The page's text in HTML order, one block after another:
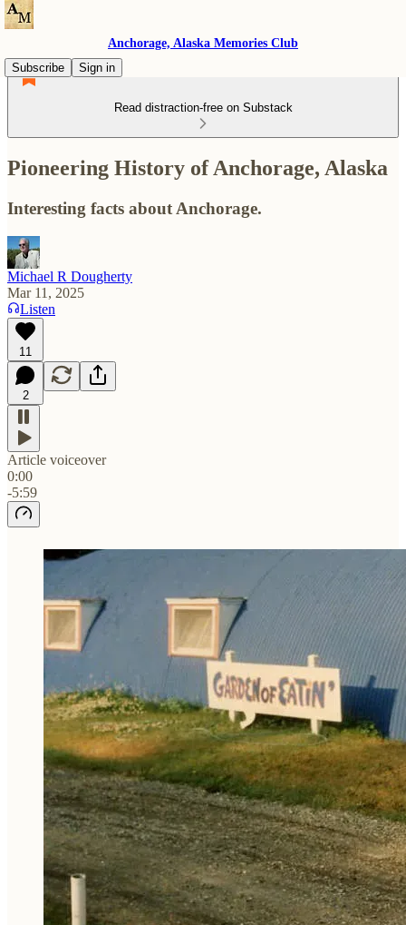
Anchorage, Alaska Memories Club
Subscribe
Sign in
Read distraction-free on Substack
Pioneering History of Anchorage, Alaska
Interesting facts about Anchorage.
Michael R Dougherty
Mar 11, 2025
Listen
11
2
Article voiceover
0:00
-5:59